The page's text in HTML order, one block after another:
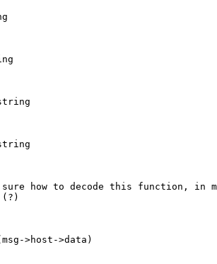
how to decode this function, in
>host->data)